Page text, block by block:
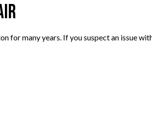
for many years. If you suspect an issue